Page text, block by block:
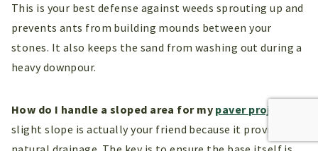
This is your best defense against weeds sprouting up and
prevents ants from building mounds between your
stones. It also keeps the sand from washing out during a
heavy downpour.
How do I handle a sloped area for my paver project
slight slope is actually your friend because it provides